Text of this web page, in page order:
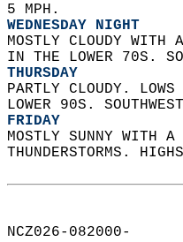
5 MPH.
WEDNESDAY NIGHT
MOSTLY CLOUDY WITH
IN THE LOWER 70S.
THURSDAY
PARTLY CLOUDY.
LOWER 90S.
FRIDAY
MOSTLY SUNNY WITH
THUNDERSTORMS.
NCZ026-082000-